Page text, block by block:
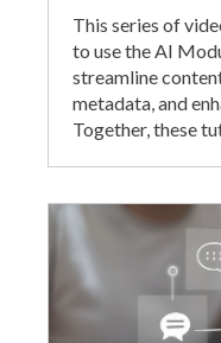
This series of
to use the AI
streamline
metadata, and
Together, these